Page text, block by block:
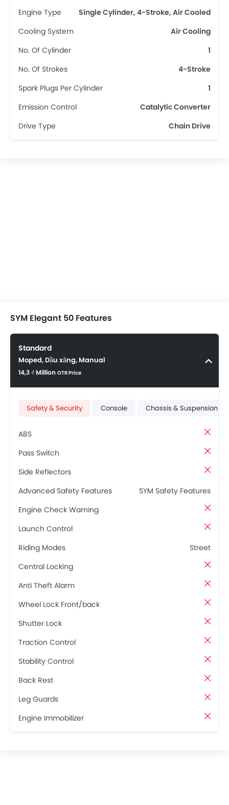
Engine Type
Single Cylinder, 4-Stroke, Air Cooled
Cooling System
Air Cooling
No. Of Cylinder
1
No. Of Strokes
4-Stroke
Spark Plugs Per Cylinder
1
Emission Control
Catalytic Converter
Drive Type
Chain Drive
SYM Elegant 50 Features
Standard
Moped, Dầu xăng, Manual
14,3 ₫ Million OTR Price
Safety & Security Console Chassis & Suspension
ABS
Pass Switch
Side Reflectors
Advanced Safety Features
SYM Safety Features
Engine Check Warning
Launch Control
Riding Modes
Street
Central Locking
Anti Theft Alarm
Wheel Lock Front/back
Shutter Lock
Traction Control
Stability Control
Back Rest
Leg Guards
Engine Immobilizer